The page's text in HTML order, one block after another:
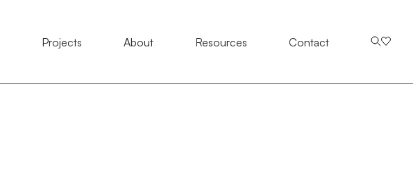
Projects About Resources Contact
Projects About Resources Contact Us